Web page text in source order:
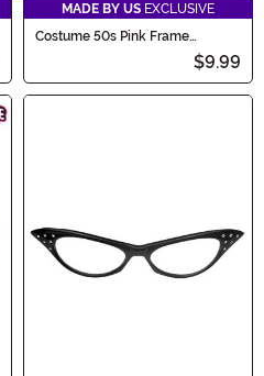
MADE BY US EXCLUSIVE
Costume 50s Pink Frame
$9.99